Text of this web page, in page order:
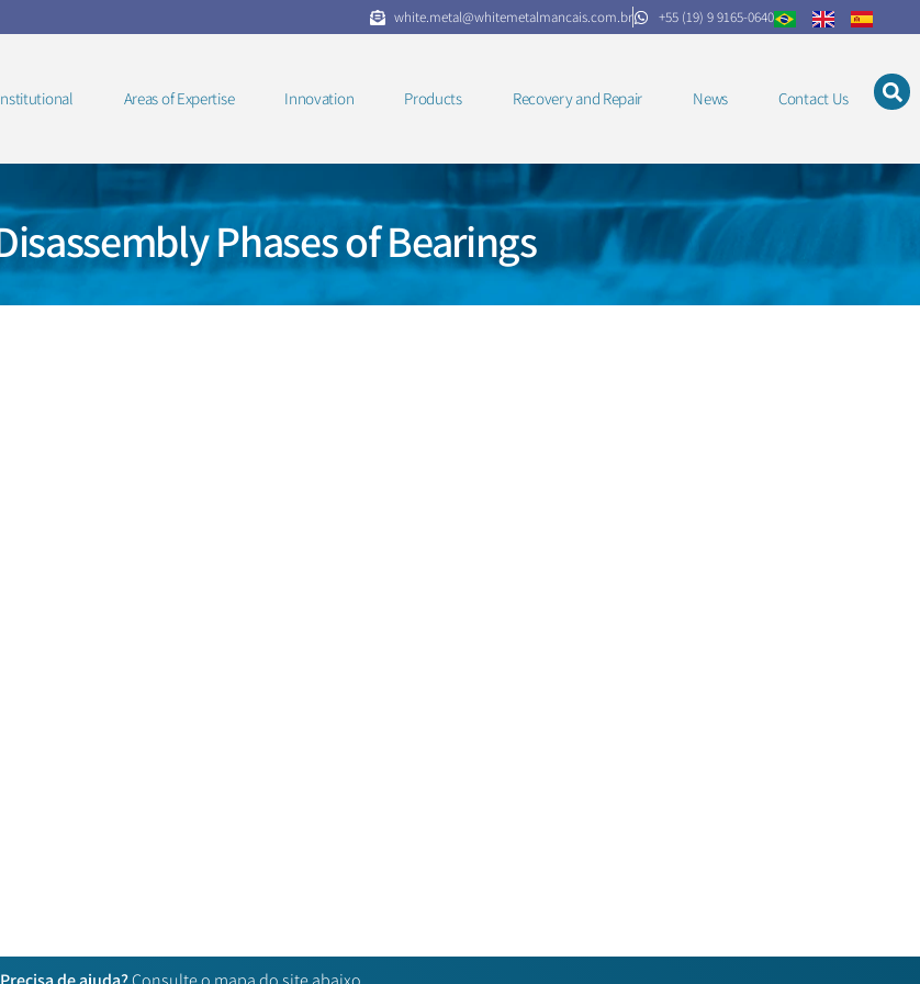
white.metal@whitemetalmancais.com.br +55 (19) 9 9165-0640
Areas of Expertise Innovation Products Recovery and Repair News Contact Us
Phases of Bearings